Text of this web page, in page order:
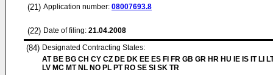
(21) Application number: 08007693.8
(22) Date of filing: 21.04.2008
(84) Designated Contracting States:
AT BE BG CH CY CZ DE DK EE ES FI FR GB GR HR HU IE IS IT LI
LV MC MT NL NO PL PT RO SE SI SK TR